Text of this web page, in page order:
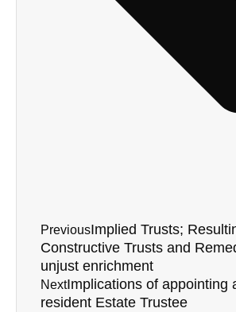
PreviousImplied Trusts;
Constructive Trusts and
unjust enrichment
NextImplications of appointing
resident Estate Trustee